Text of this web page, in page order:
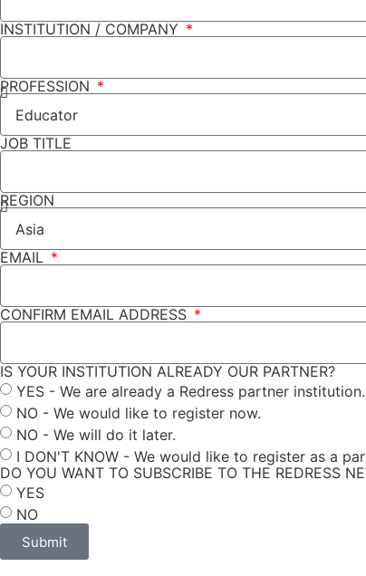
INSTITUTION / COMPANY
PROFESSION
JOB TITLE
REGION
EMAIL
CONFIRM EMAIL ADDRESS
IS YOUR INSTITUTION ALREADY OUR PARTNER?
YES - We are already a Redress partner institution.
NO - We would like to register now.
NO - We will do it later.
I DON'T KNOW - We would like to register as a
DO YOU WANT TO SUBSCRIBE TO THE REDRESS
YES
NO
Submit